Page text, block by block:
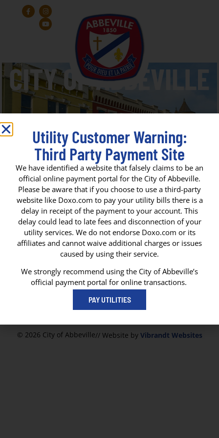
State Fire Marshall Bryan J.
Adams
CITY OF ABBEVILLE
P. O. Box 1170
Abbeville, LA 70511
101 N State Street
Abbeville, LA 70510
337-893-8550
© 2026 City of Abbeville// Website by Vibrandt Websites
Utility Customer Warning:
Third Party Payment Site
We have identified a website that falsely claims to be an
official online payment portal for the City of Abbeville.
Please be aware that if you choose to use a third-party
website like Doxo.com to pay your utility bills there is a
delay in receipt of the payment to your account. This
delay could lead to late fees and disconnection of your
utility services. We do not endorse Doxo.com or its
affiliates and cannot waive additional charges or issues
caused by using their service.
We strongly recommend using the City of Abbeville’s
official payment portal for online transactions.
PAY UTILITIES